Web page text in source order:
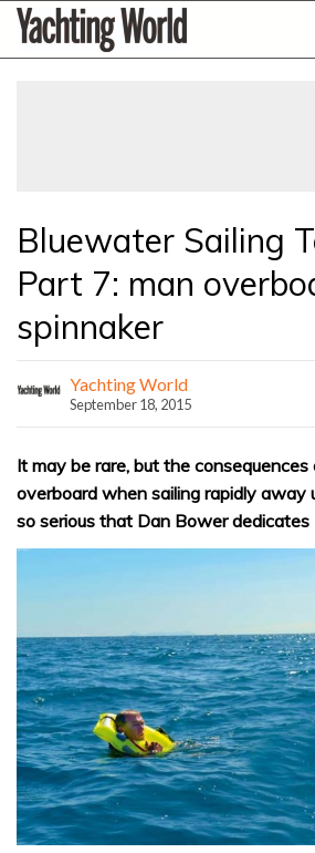
SkipYachting
World
Bluewater Sailing
Part 7: man
spinnaker
Yachting World
September 18, 2015
It may be rare, but the consequences
overboard when sailing rapidly away
so serious that Dan Bower